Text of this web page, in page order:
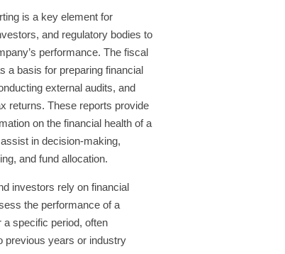
is a key element for
and regulatory bodies to
performance. The fiscal
a basis for preparing financial
external audits, and
returns. These reports provide
on the financial health of a
in decision-making,
and fund allocation.
investors rely on financial
the performance of a
specific period, often
previous years or industry